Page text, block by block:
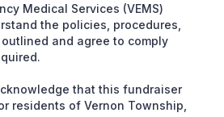
Medical Services (VEMS)
the policies, procedures,
and agree to comply
that this fundraiser
residents of Vernon Township,